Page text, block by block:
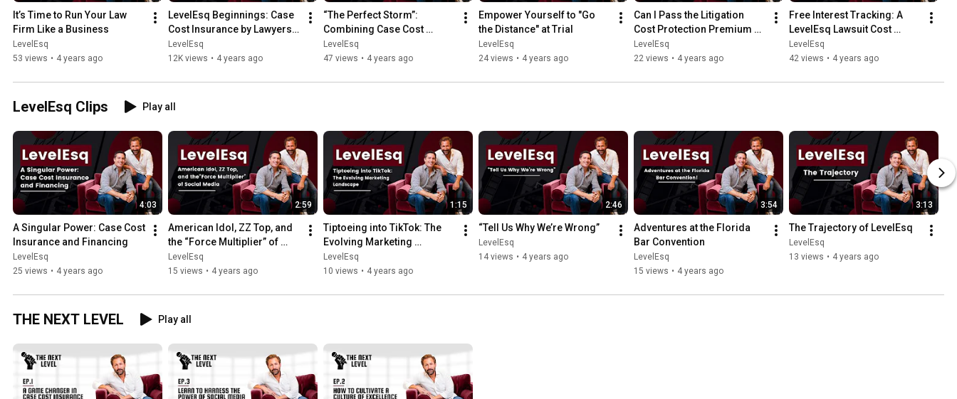
It’s Time to Run Your Law
Firm Like a Business
LevelEsq
53 views • 4 years ago
LevelEsq Beginnings: Case
Cost Insurance by Lawyers
for Lawyers
LevelEsq
12K views • 4 years ago
“The Perfect Storm”:
Combining Case Cost
Insurance & Financing
LevelEsq
47 views • 4 years ago
Empower Yourself to "Go
the Distance" at Trial
LevelEsq
24 views • 4 years ago
Can I Pass the Litigation
Cost Protection Premium
Through to My Client?
LevelEsq
22 views • 4 years ago
Free Interest Tracking: A
LevelEsq Lawsuit Cost
Financing Advantage
LevelEsq
42 views • 4 years ago
LevelEsq Clips Play all
4:03
A Singular Power: Case Cost
Insurance and Financing
LevelEsq
25 views • 4 years ago
2:59
American Idol, ZZ Top, and
the “Force Multiplier” of
Social Media
LevelEsq
15 views • 4 years ago
1:15
Tiptoeing into TikTok: The
Evolving Marketing
Landscape
LevelEsq
10 views • 4 years ago
2:46
“Tell Us Why We’re Wrong”
LevelEsq
14 views • 4 years ago
3:54
Adventures at the Florida
Bar Convention
LevelEsq
15 views • 4 years ago
3:13
The Trajectory of LevelEsq
LevelEsq
13 views • 4 years ago
THE NEXT LEVEL Play all